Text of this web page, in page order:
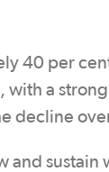
40 per
a
decline
and sustain